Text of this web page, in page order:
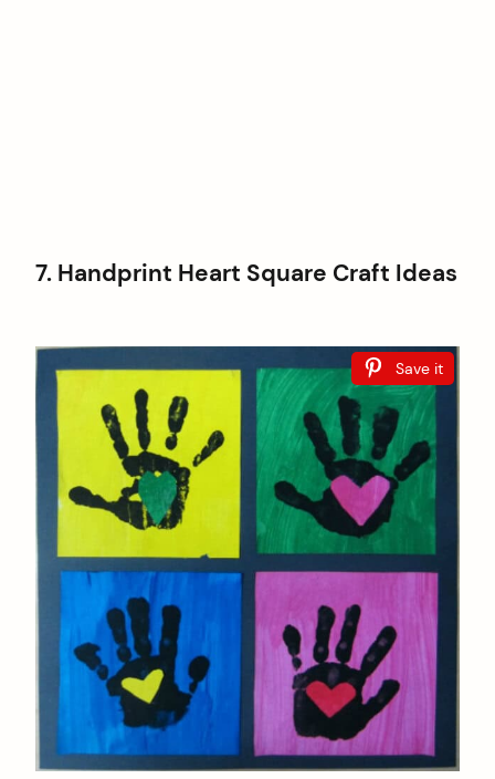
7. Handprint Heart Square Craft Ideas
Save it